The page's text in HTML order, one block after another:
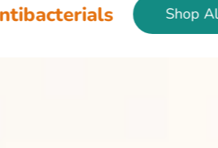
Shop All Treatments